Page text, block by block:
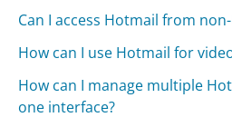
Can I access Hotmail from
How can I use Hotmail for
How can I manage multiple
one interface?